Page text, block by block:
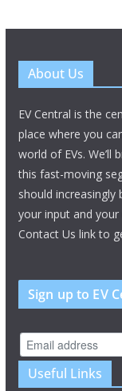
About Us
EV Central is the
place where you
world of EVs. We’ll
this fast-moving
should
your input and
Contact Us link to
Sign up to EV
Useful Links